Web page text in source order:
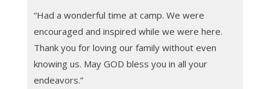
“Had a wonderful time at camp. We were
encouraged and inspired while we were here.
Thank you for loving our family without even
knowing us. May GOD bless you in all your
endeavors.”